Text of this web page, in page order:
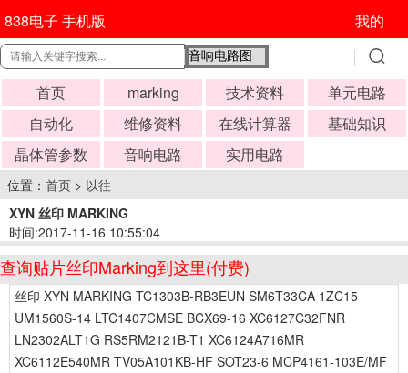
838电子 手机版 我的
首页 marking 技术资料
单元电路
自动化
维修资料 在线计算器
基础知识
晶体管参数
音响电路 实用电路
位置： 首页 > 以往
XYN 丝印 MARKING
时间:2017-11-16 10:55:04
查询贴片丝印Marking到这里(付费)
丝印 XYN MARKING TC1303B-RB3EUN SM6T33CA 1ZC15
UM1560S-14 LTC1407CMSE BCX69-16 XC6127C32FNR
LN2302ALT1G RS5RM2121B-T1 XC6124A716MR
XC6112E540MR TV05A101KB-HF SOT23-6 MCP4161-103E/MF